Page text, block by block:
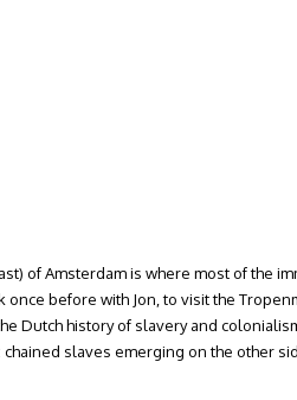
of Amsterdam is where most of the
once before with Jon, to visit the
Dutch history of slavery and
slaves emerging on the other